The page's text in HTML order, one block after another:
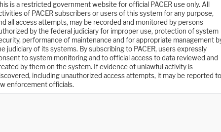
is a restricted government website for official PACER use only. All
of PACER subscribers or users of this system for any purpose,
all access attempts, may be recorded and monitored by persons
by the federal judiciary for improper use, protection of system
performance of maintenance and for appropriate management
judiciary of its systems. By subscribing to PACER, users expressly
to system monitoring and to official access to data reviewed and
by them on the system. If evidence of unlawful activity is
including unauthorized access attempts, it may be reported to
enforcement officials.